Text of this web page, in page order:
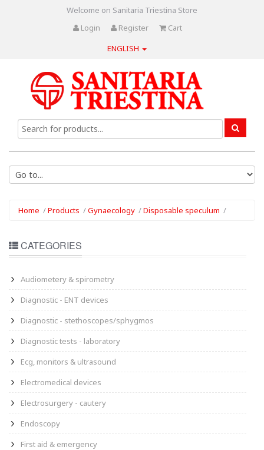
Welcome on Sanitaria Triestina Store
Login
Register
Cart
ENGLISH
Home /Products /Gynaecology /Disposable speculum /
CATEGORIES
Audiometery & spirometry
Diagnostic - ENT devices
Diagnostic - stethoscopes/sphygmos
Diagnostic tests - laboratory
Ecg, monitors & ultrasound
Electromedical devices
Electrosurgery - cautery
Endoscopy
First aid & emergency